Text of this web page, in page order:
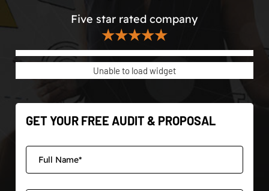
Five star rated company
★★★★★
Unable to load widget
GET YOUR FREE AUDIT & PROPOSAL